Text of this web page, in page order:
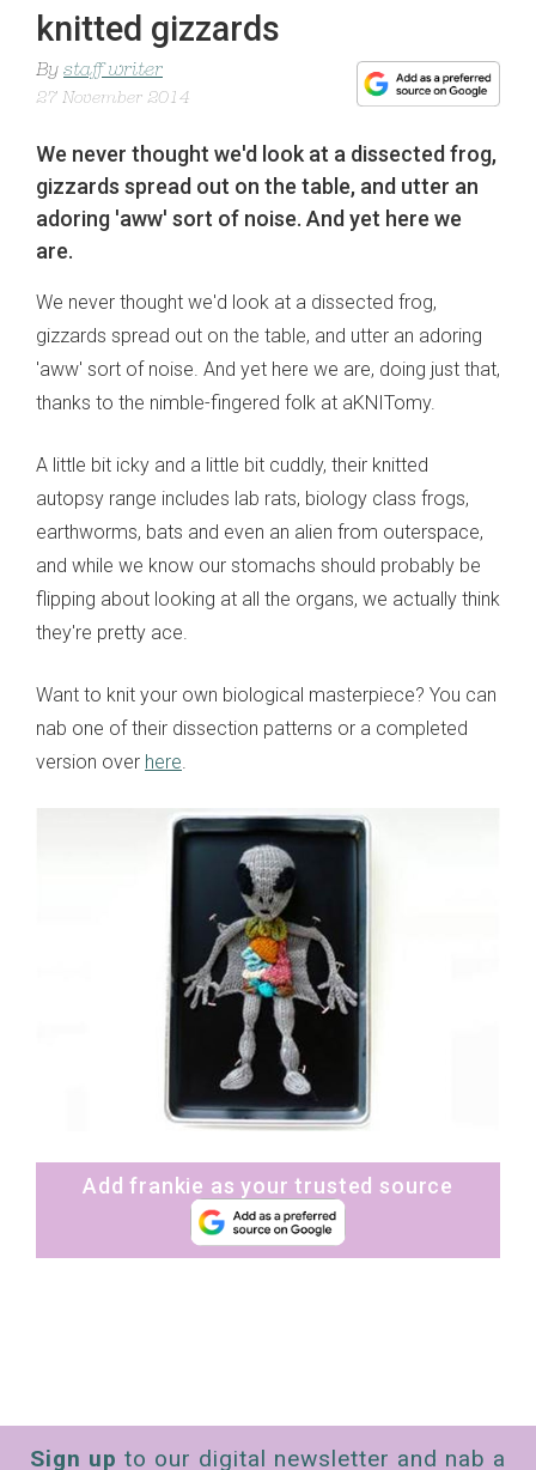
knitted gizzards
By staff writer
27 November 2014
We never thought we'd look at a dissected frog,
gizzards spread out on the table, and utter an
adoring 'aww' sort of noise. And yet here we
are.
We never thought we'd look at a dissected frog,
gizzards spread out on the table, and utter an adoring
'aww' sort of noise. And yet here we are, doing just that,
thanks to the nimble-fingered folk at aKNITomy.
A little bit icky and a little bit cuddly, their knitted
autopsy range includes lab rats, biology class frogs,
earthworms, bats and even an alien from outerspace,
and while we know our stomachs should probably be
flipping about looking at all the organs, we actually think
they're pretty ace.
Want to knit your own biological masterpiece? You can
nab one of their dissection patterns or a completed
version over here.
Add frankie as your trusted source
Sign up to our digital newsletter and nab a